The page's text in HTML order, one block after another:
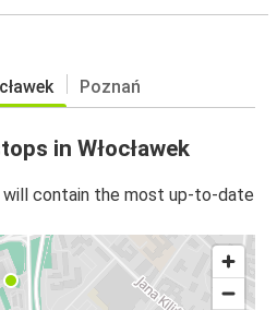
Poznań
in Włocławek
contain the most up-to-date